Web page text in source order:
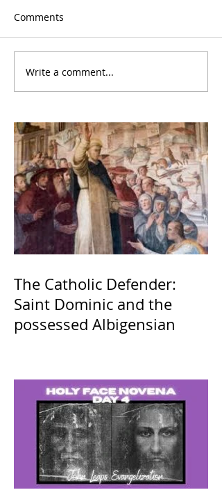
Comments
Write a comment...
The Catholic Defender:
Saint Dominic and the
possessed Albigensian